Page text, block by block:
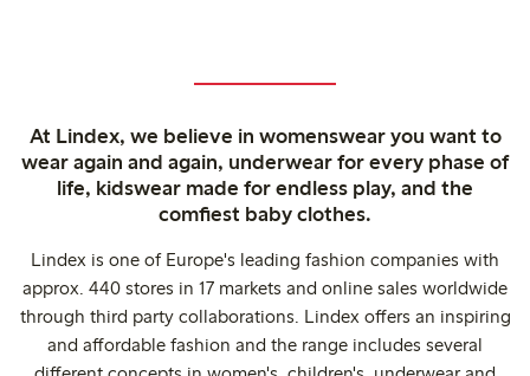
At Lindex, we believe in womenswear you want to
wear again and again, underwear for every phase of
life, kidswear made for endless play, and the
comfiest baby clothes.
Lindex is one of Europe's leading fashion companies with
approx. 440 stores in 17 markets and online sales worldwide
through third party collaborations. Lindex offers an inspiring
and affordable fashion and the range includes several